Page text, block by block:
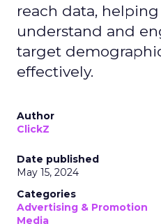
reach data,
understand and
target
effectively.
Author
ClickZ
Date published
May 15, 2024
Categories
Advertising & Promotion
Media